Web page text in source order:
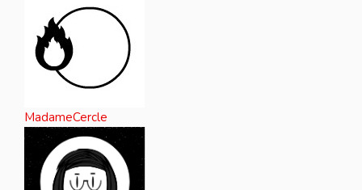
MadameCercle